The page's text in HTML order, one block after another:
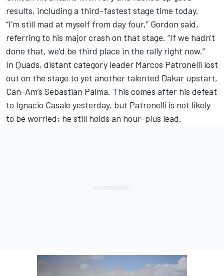
results, including a third-fastest stage time today.
“I'm still mad at myself from day four,” Gordon said,
referring to his major crash on that stage. “If we hadn't
done that, we'd be third place in the rally right now.”
In Quads, distant category leader Marcos Patronelli lost
out on the stage to yet another talented Dakar upstart,
Can-Am’s Sebastian Palma. This comes after his defeat
to Ignacio Casale yesterday, but Patronelli is not likely
to be worried; he still holds an hour-plus lead.